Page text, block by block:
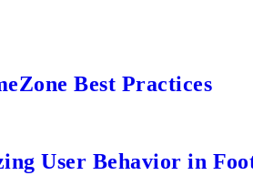
Best Practices
User Behavior in